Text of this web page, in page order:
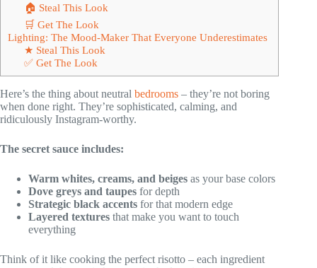
🏠 Steal This Look
🛒 Get The Look
Lighting: The Mood-Maker That Everyone Underestimates
★ Steal This Look
✅ Get The Look
Here’s the thing about neutral bedrooms – they’re not boring
when done right. They’re sophisticated, calming, and
ridiculously Instagram-worthy.
The secret sauce includes:
Warm whites, creams, and beiges as your base colors
Dove greys and taupes for depth
Strategic black accents for that modern edge
Layered textures that make you want to touch
everything
Think of it like cooking the perfect risotto – each ingredient